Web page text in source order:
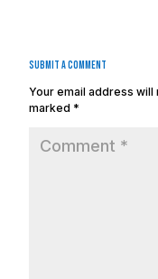
Submit a Comment
Your email address will
marked *